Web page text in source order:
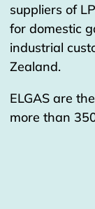
suppliers of
for domestic
industrial
Zealand.
ELGAS are
more than